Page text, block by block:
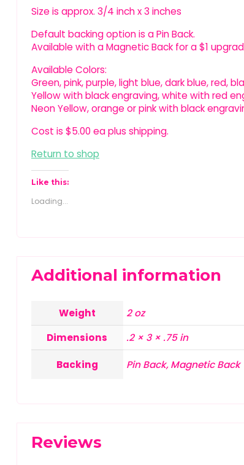
Size is approx. 3/4 inch x 3 inches
Default backing option is a Pin Back.
Available with a Magnetic Back for a $1
Available Colors:
Green, pink, purple, light blue, dark blue, red,
Yellow with black engraving, white with red
Neon Yellow, orange or pink with black
Cost is $5.00 ea plus shipping.
Return to shop
Like this:
Loading...
Additional information
Weight
2 oz
Dimensions
.2 × 3 × .75 in
Backing Pin Back, Magnetic Back
Reviews